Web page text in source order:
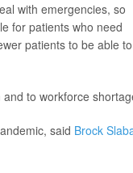
with emergencies, so
for patients who need
patients to be able to
to workforce
said Brock